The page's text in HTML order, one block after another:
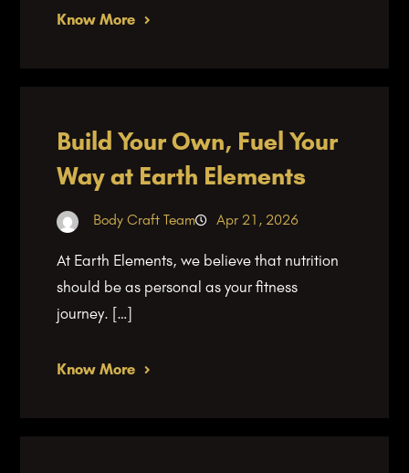
Know More
Build Your Own, Fuel Your
Way at Earth Elements
Body Craft Team Apr 21, 2026
At Earth Elements, we believe that nutrition
should be as personal as your fitness
journey. […]
Know More